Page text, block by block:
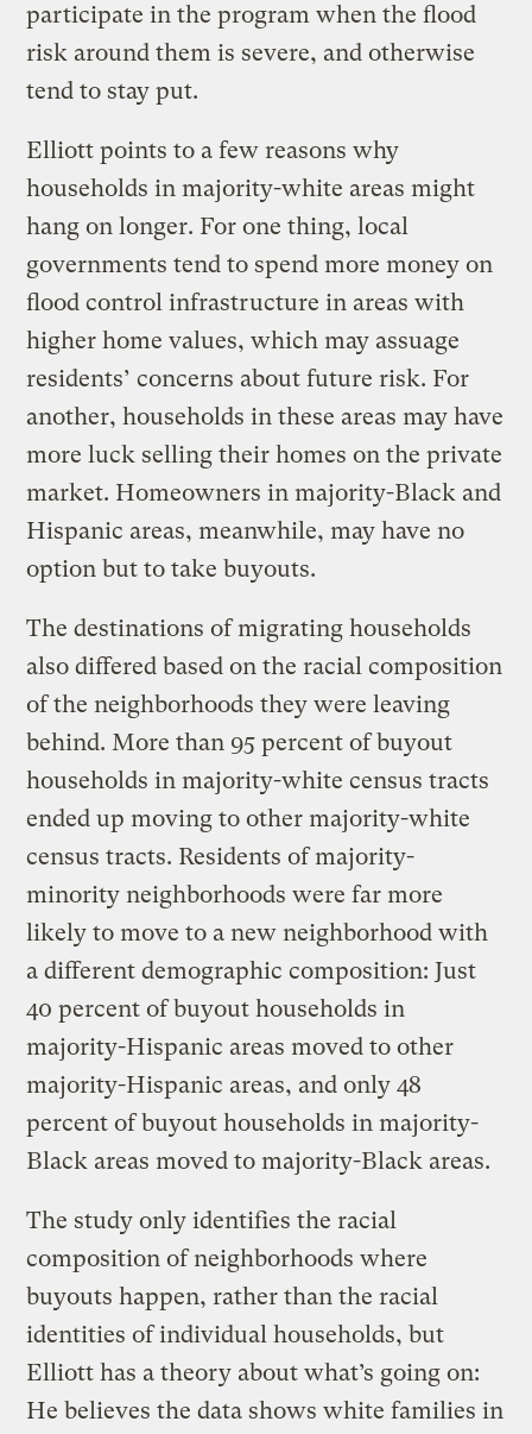
participate in the program when the flood
risk around them is severe, and otherwise
tend to stay put.
Elliott points to a few reasons why
households in majority-white areas might
hang on longer. For one thing, local
governments tend to spend more money on
flood control infrastructure in areas with
higher home values, which may assuage
residents’ concerns about future risk. For
another, households in these areas may have
more luck selling their homes on the private
market. Homeowners in majority-Black and
Hispanic areas, meanwhile, may have no
option but to take buyouts.
The destinations of migrating households
also differed based on the racial composition
of the neighborhoods they were leaving
behind. More than 95 percent of buyout
households in majority-white census tracts
ended up moving to other majority-white
census tracts. Residents of majority-
minority neighborhoods were far more
likely to move to a new neighborhood with
a different demographic composition: Just
40 percent of buyout households in
majority-Hispanic areas moved to other
majority-Hispanic areas, and only 48
percent of buyout households in majority-
Black areas moved to majority-Black areas.
The study only identifies the racial
composition of neighborhoods where
buyouts happen, rather than the racial
identities of individual households, but
Elliott has a theory about what’s going on:
He believes the data shows white families in